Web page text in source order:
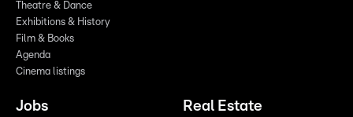
Theatre & Dance
Exhibitions & History
Film & Books
Agenda
Cinema listings
Jobs Real Estate